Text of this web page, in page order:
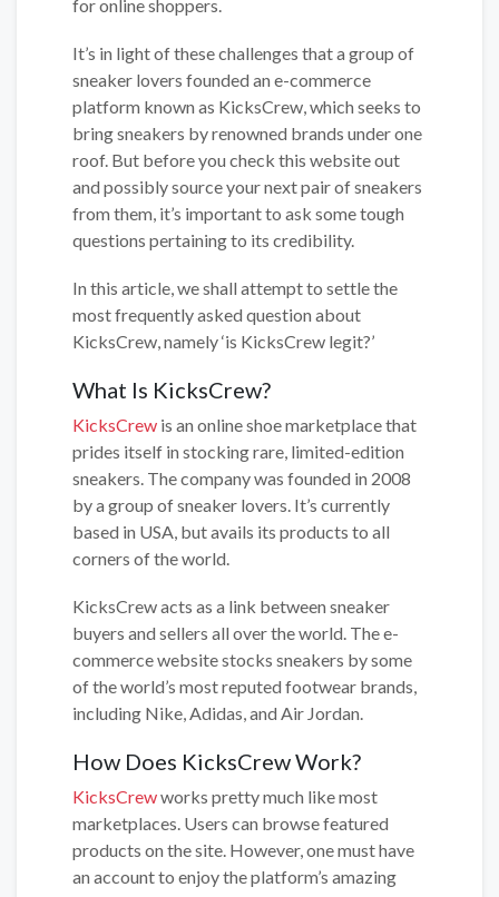
for online shoppers.
It’s in light of these challenges that a group of
sneaker lovers founded an e-commerce
platform known as KicksCrew, which seeks to
bring sneakers by renowned brands under one
roof. But before you check this website out
and possibly source your next pair of sneakers
from them, it’s important to ask some tough
questions pertaining to its credibility.
In this article, we shall attempt to settle the
most frequently asked question about
KicksCrew, namely ‘is KicksCrew legit?’
What Is KicksCrew?
KicksCrew is an online shoe marketplace that
prides itself in stocking rare, limited-edition
sneakers. The company was founded in 2008
by a group of sneaker lovers. It’s currently
based in USA, but avails its products to all
corners of the world.
KicksCrew acts as a link between sneaker
buyers and sellers all over the world. The e-
commerce website stocks sneakers by some
of the world’s most reputed footwear brands,
including Nike, Adidas, and Air Jordan.
How Does KicksCrew Work?
KicksCrewworks pretty much like most
marketplaces. Users can browse featured
products on the site. However, one must have
an account to enjoy the platform’s amazing